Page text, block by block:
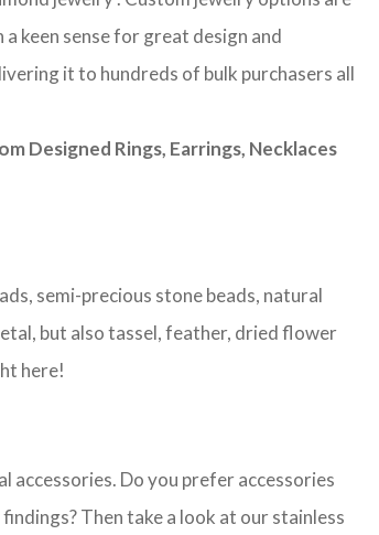
keen sense for great design and
it to hundreds of bulk purchasers all
Designed Rings, Earrings, Necklaces
semi-precious stone beads, natural
but also tassel, feather, dried flower
here!
accessories. Do you prefer accessories
Then take a look at our stainless